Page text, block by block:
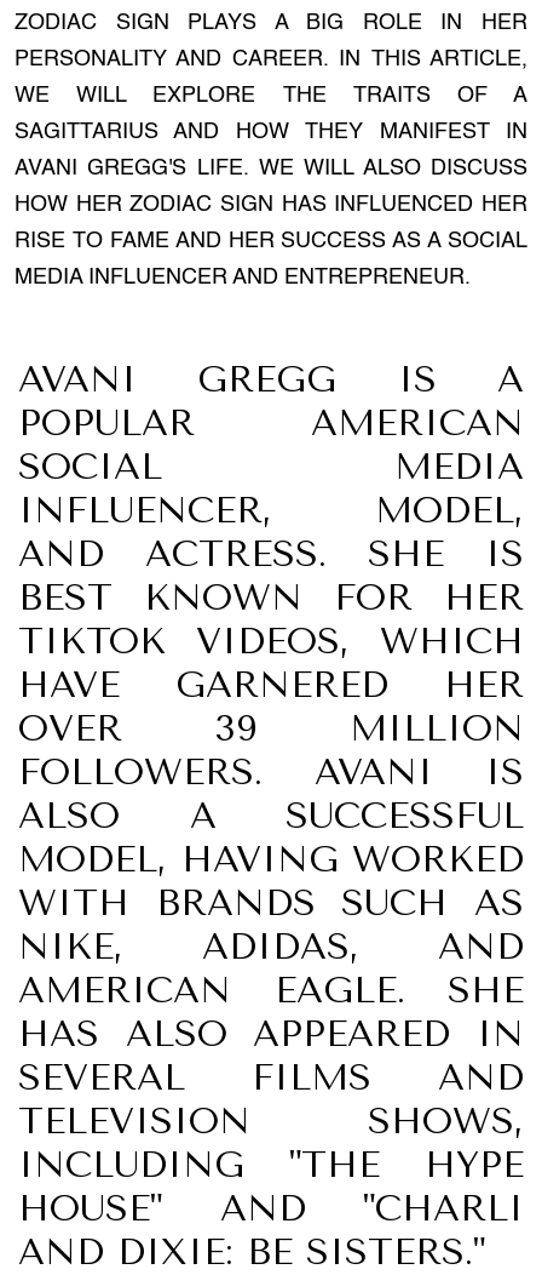
ZODIAC SIGN PLAYS A BIG ROLE IN HER
PERSONALITY AND CAREER. IN THIS ARTICLE,
WE WILL EXPLORE THE TRAITS OF A
SAGITTARIUS AND HOW THEY MANIFEST IN
AVANI GREGG'S LIFE. WE WILL ALSO DISCUSS
HOW HER ZODIAC SIGN HAS INFLUENCED HER
RISE TO FAME AND HER SUCCESS AS A SOCIAL
MEDIA INFLUENCER AND ENTREPRENEUR.
AVANI GREGG IS A
POPULAR AMERICAN
SOCIAL MEDIA
INFLUENCER, MODEL,
AND ACTRESS. SHE IS
BEST KNOWN FOR HER
TIKTOK VIDEOS, WHICH
HAVE GARNERED HER
OVER 39 MILLION
FOLLOWERS. AVANI IS
ALSO A SUCCESSFUL
MODEL, HAVING WORKED
WITH BRANDS SUCH AS
NIKE, ADIDAS, AND
AMERICAN EAGLE. SHE
HAS ALSO APPEARED IN
SEVERAL FILMS AND
TELEVISION SHOWS,
INCLUDING "THE HYPE
HOUSE" AND "CHARLI
AND DIXIE: BE SISTERS."